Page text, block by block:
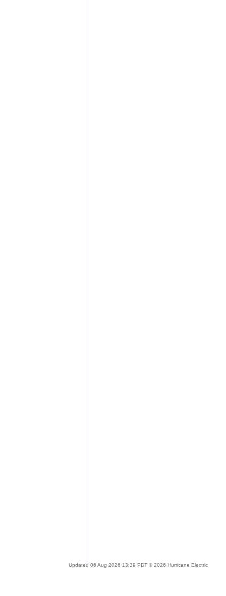
Updated 06 Aug 2026 13:39 PDT © 2026 Hurricane Electric